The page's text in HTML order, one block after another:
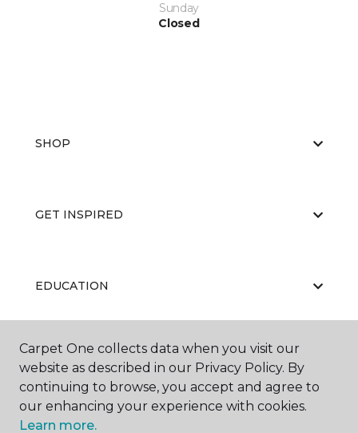
Sunday
Closed
SHOP
GET INSPIRED
EDUCATION
ABOUT US
Carpet One collects data when you visit our
website as described in our Privacy Policy. By
continuing to browse, you accept and agree to
our enhancing your experience with cookies.
Learn more.